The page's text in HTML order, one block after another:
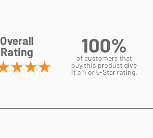
Overall
Rating
100%
of customers that
buy this product give
it a 4 or 5-Star rating.